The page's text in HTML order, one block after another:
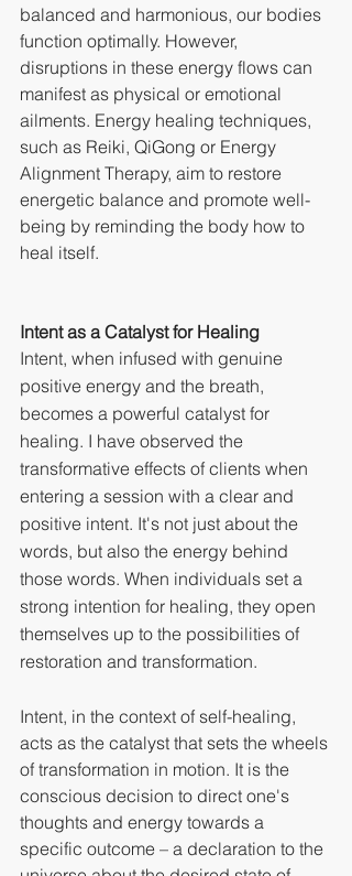
balanced and harmonious, our bodies
function optimally. However,
disruptions in these energy flows can
manifest as physical or emotional
ailments. Energy healing techniques,
such as Reiki, QiGong or Energy
Alignment Therapy, aim to restore
energetic balance and promote well-
being by reminding the body how to
heal itself.
Intent as a Catalyst for Healing
Intent, when infused with genuine
positive energy and the breath,
becomes a powerful catalyst for
healing. I have observed the
transformative effects of clients when
entering a session with a clear and
positive intent. It's not just about the
words, but also the energy behind
those words. When individuals set a
strong intention for healing, they open
themselves up to the possibilities of
restoration and transformation.
Intent, in the context of self-healing,
acts as the catalyst that sets the wheels
of transformation in motion. It is the
conscious decision to direct one's
thoughts and energy towards a
specific outcome – a declaration to the